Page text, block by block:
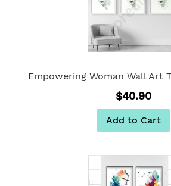
$40.90
Add to Cart